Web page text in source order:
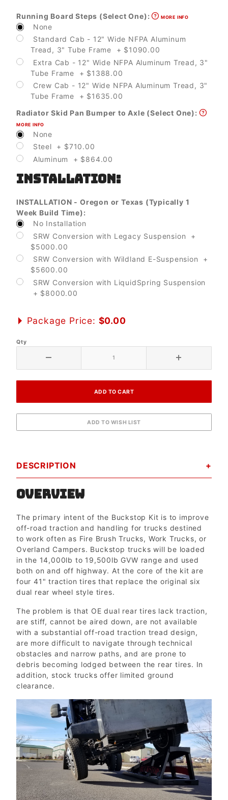
Running Board Steps (Select One): MORE INFO
None
Standard Cab - 12" Wide NFPA Aluminum
Tread, 3" Tube Frame + $1090.00
Extra Cab - 12" Wide NFPA Aluminum Tread, 3"
Tube Frame + $1388.00
Crew Cab - 12" Wide NFPA Aluminum Tread, 3"
Tube Frame + $1635.00
Radiator Skid Pan Bumper to Axle (Select One):
MORE INFO
None
Steel + $710.00
Aluminum + $864.00
INSTALLATION:
INSTALLATION - Oregon or Texas (Typically 1
Week Build Time):
No Installation
SRW Conversion with Legacy Suspension +
$5000.00
SRW Conversion with Wildland E-Suspension +
$5600.00
SRW Conversion with LiquidSpring Suspension
+ $8000.00
Package Price: $0.00
Qty
DESCRIPTION
OVERVIEW
The primary intent of the Buckstop Kit is to improve
off-road traction and handling for trucks destined
to work often as Fire Brush Trucks, Work Trucks, or
Overland Campers. Buckstop trucks will be loaded
in the 14,000lb to 19,500lb GVW range and used
both on and off highway. At the core of the kit are
four 41" traction tires that replace the original six
dual rear wheel style tires.
The problem is that OE dual rear tires lack traction,
are stiff, cannot be aired down, are not available
with a substantial off-road traction tread design,
are more difficult to navigate through technical
obstacles and narrow paths, and are prone to
debris becoming lodged between the rear tires. In
addition, stock trucks offer limited ground
clearance.